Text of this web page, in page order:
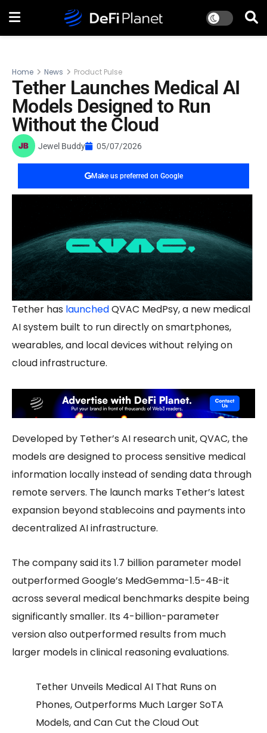
Home News Product Pulse
Tether Launches Medical AI
Models Designed to Run
Without the Cloud
Jewel Buddy 05/07/2026
Make us preferred on Google
Tether has launchedQVAC MedPsy, a new medical
AI system built to run directly on smartphones,
wearables, and local devices without relying on
cloud infrastructure.
Developed by Tether’s AI research unit, QVAC, the
models are designed to process sensitive medical
information locally instead of sending data through
remote servers. The launch marks Tether’s latest
expansion beyond stablecoins and payments into
decentralized AI infrastructure.
The company said its 1.7 billion parameter model
outperformed Google’s MedGemma-1.5-4B-it
across several medical benchmarks despite being
significantly smaller. Its 4-billion-parameter
version also outperformed results from much
larger models in clinical reasoning evaluations.
Tether Unveils Medical AI That Runs on
Phones, Outperforms Much Larger SoTA
Models, and Can Cut the Cloud Out